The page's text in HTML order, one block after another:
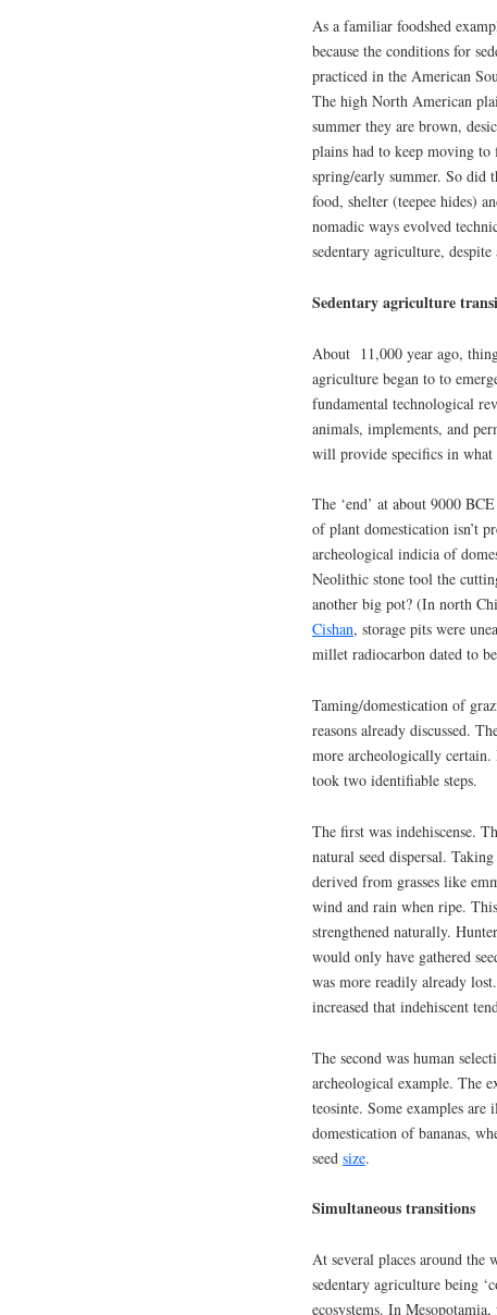
As a familiar foodshed
because the conditions for
practiced in the American
The high North American
summer they are brown,
plains had to keep moving
spring/early summer. So did
food, shelter (teepee hides)
nomadic ways evolved
sedentary agriculture,
Sedentary agriculture
About 11,000 year ago,
agriculture began to to
fundamental technological
animals, implements, and
will provide specifics in
The ‘end’ at about 9000
of plant domestication isn’t
archeological indicia of
Neolithic stone tool the
another big pot? (In north
Cishan, storage pits were
millet radiocarbon dated to
Taming/domestication of
reasons already discussed.
more archeologically
took two identifiable steps.
The first was indehiscense.
natural seed dispersal.
derived from grasses like
wind and rain when ripe.
strengthened naturally.
would only have gathered
was more readily already
increased that indehiscent
The second was human
archeological example. The
teosinte. Some examples
domestication of bananas,
seed size.
Simultaneous transitions
At several places around
sedentary agriculture being
ecosystems. In